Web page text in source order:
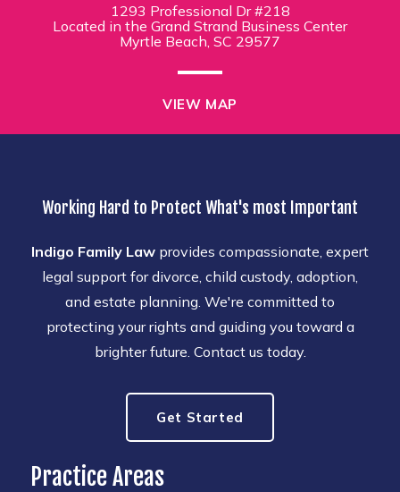
1293 Professional Dr #218
Located in the Grand Strand Business Center
Myrtle Beach, SC 29577
VIEW MAP
Working Hard to Protect What's most Important
Indigo Family Law provides compassionate, expert
legal support for divorce, child custody, adoption,
and estate planning. We're committed to
protecting your rights and guiding you toward a
brighter future. Contact us today.
Get Started
Practice Areas